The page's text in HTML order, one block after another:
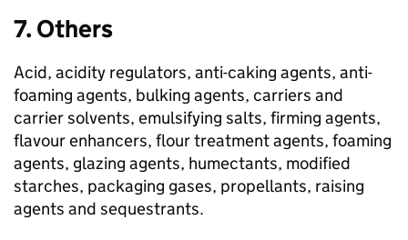
7. Others
Acid, acidity regulators, anti-caking agents, anti-
foaming agents, bulking agents, carriers and
carrier solvents, emulsifying salts, firming agents,
flavour enhancers, flour treatment agents, foaming
agents, glazing agents, humectants, modified
starches, packaging gases, propellants, raising
agents and sequestrants.